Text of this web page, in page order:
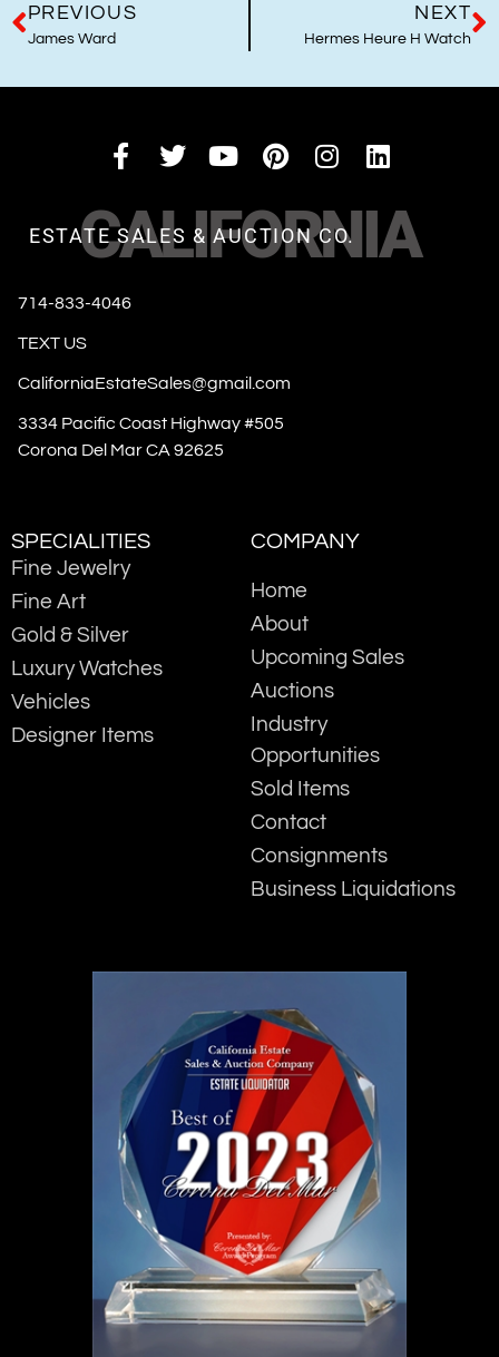
PREVIOUS
James Ward
NEXT
Hermes Heure H Watch
CALIFORNIA
ESTATE SALES & AUCTION CO.
714-833-4046
TEXT US
CaliforniaEstateSales@gmail.com
3334 Pacific Coast Highway #505
Corona Del Mar CA 92625
SPECIALITIES
Fine Jewelry
Fine Art
Gold & Silver
Luxury Watches
Vehicles
Designer Items
COMPANY
Home
About
Upcoming Sales
Auctions
Industry
Opportunities
Sold Items
Contact
Consignments
Business Liquidations